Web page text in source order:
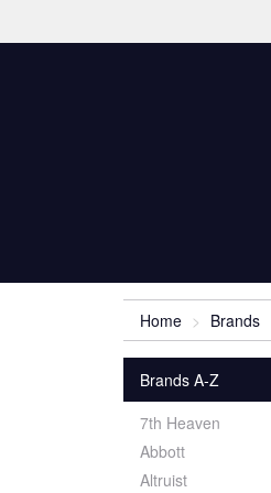
Home Brands
Brands A-Z
7th Heaven
Abbott
Altruist